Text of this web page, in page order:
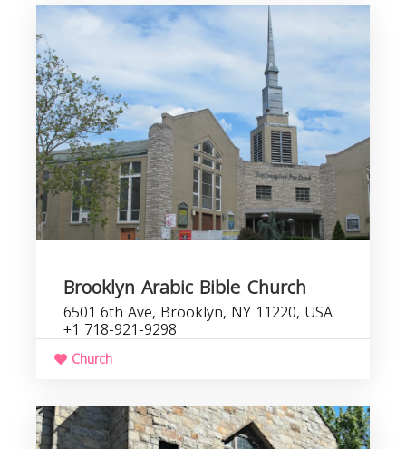
Brooklyn Arabic Bible Church
6501 6th Ave, Brooklyn, NY 11220, USA
+1 718-921-9298
Church